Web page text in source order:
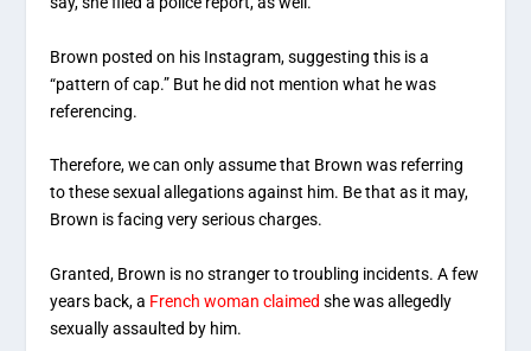
Brown posted on his Instagram, suggesting this is a
“pattern of cap.” But he did not mention what he was
referencing.
Therefore, we can only assume that Brown was referring
to these sexual allegations against him. Be that as it may,
Brown is facing very serious charges.
Granted, Brown is no stranger to troubling incidents. A few
years back, a French woman claimed she was allegedly
sexually assaulted by him.